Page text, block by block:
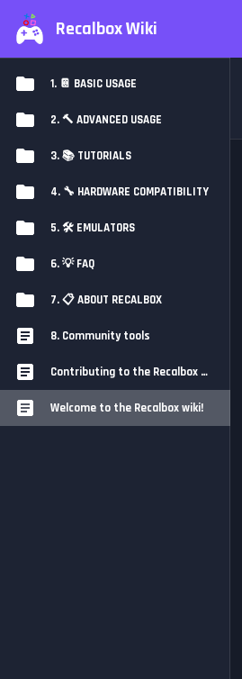
Recalbox Wiki
1. 📔 BASIC USAGE
2. 🔨 ADVANCED USAGE
3. 📚 TUTORIALS
4. 🔧 HARDWARE COMPATIBILITY
5. 🛠️ EMULATORS
6. 💡 FAQ
7. 📋 ABOUT RECALBOX
8. Community tools
Contributing to the Recalbox Wiki
Welcome to the Recalbox wiki!